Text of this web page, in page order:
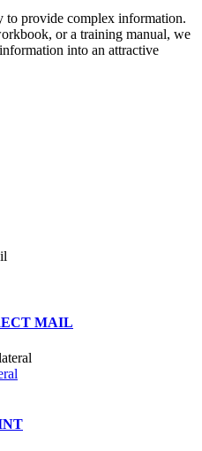
to provide complex information.
or a training manual, we
into an attractive
MAIL